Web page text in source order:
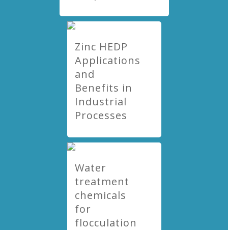
Zinc HEDP
Applications
and
Benefits in
Industrial
Processes
Water
treatment
chemicals
for
flocculation